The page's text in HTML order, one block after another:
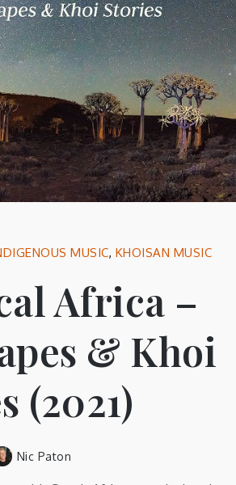
MUSIC, KHOISAN MUSIC
Africa –
& Khoi
(2021)
Nic Paton